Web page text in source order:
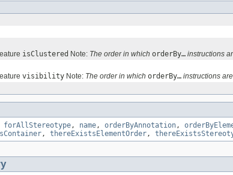
isClustered Note: The order in which orderBy… instructions
visibility Note: The order in which orderBy… instructions
forAllStereotype, name, orderByAnnotation,
, thereExistsElementOrder,